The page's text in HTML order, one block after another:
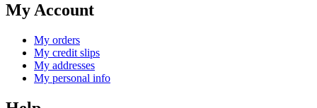
My Account
My orders
My credit slips
My addresses
My personal info